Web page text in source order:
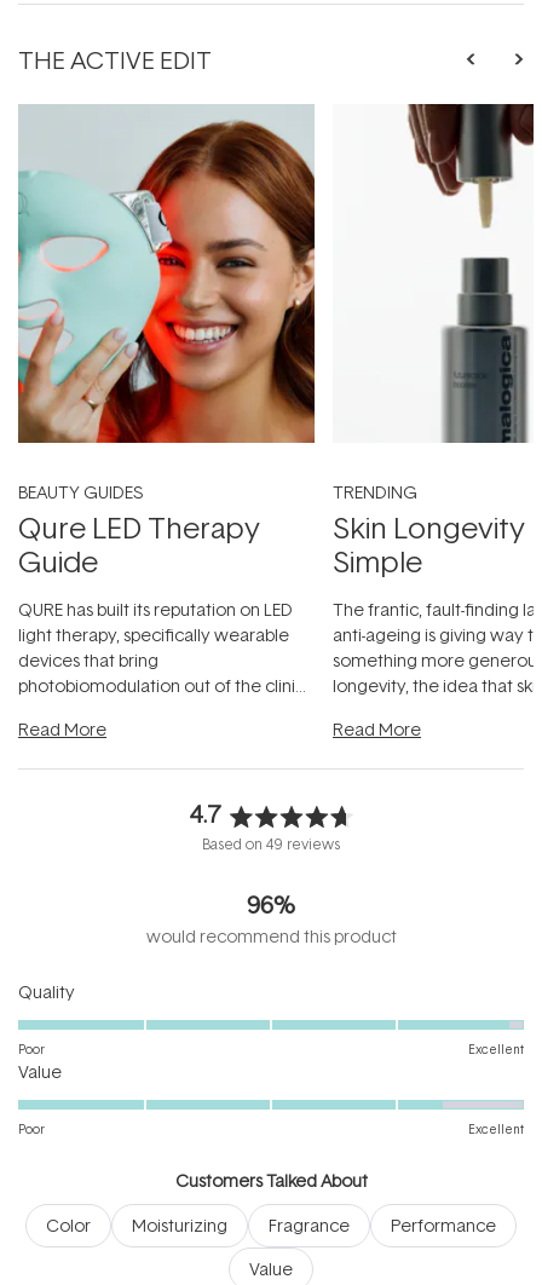
THE ACTIVE EDIT
BEAUTY GUIDES
Qure LED Therapy
Guide
QURE has built its reputation on LED
light therapy, specifically wearable
devices that bring
photobiomodulation out of the clinic
Read More
TRENDING
Skin Longevity
Simple
The frantic, fault-finding
anti-ageing is giving way
something more
longevity, the idea that
Read More
4.7
Rated
of
5
Based on 49 reviews
96%
would recommend this product
QualityRated
4.9
scale
5
Poor Excellent
ValueRated
4.4
of
1
Poor Excellent
Customers Talked About
Color
Moisturizing Fragrance
Performance
Value